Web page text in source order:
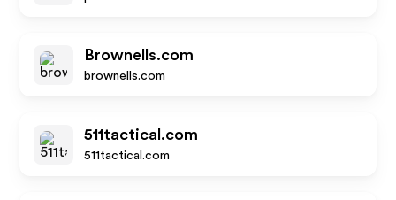
Brownells.com
brownells.com
511tactical.com
511tactical.com